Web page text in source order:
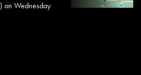
on Wednesday